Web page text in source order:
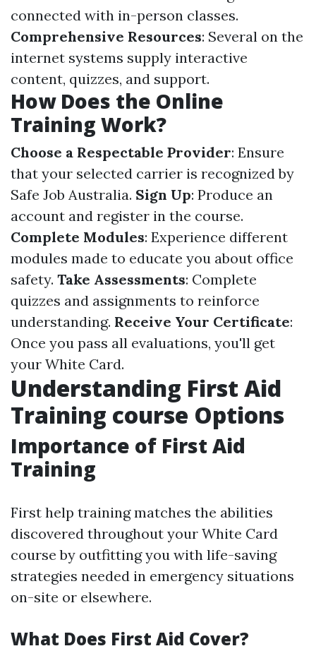
connected with in-person classes.
Comprehensive Resources: Several on the
internet systems supply interactive
content, quizzes, and support.
How Does the Online
Training Work?
Choose a Respectable Provider: Ensure
that your selected carrier is recognized by
Safe Job Australia. Sign Up: Produce an
account and register in the course.
Complete Modules: Experience different
modules made to educate you about office
safety. Take Assessments: Complete
quizzes and assignments to reinforce
understanding. Receive Your Certificate:
Once you pass all evaluations, you'll get
your White Card.
Understanding First Aid
Training course Options
Importance of First Aid
Training
First help training matches the abilities
discovered throughout your White Card
course by outfitting you with life-saving
strategies needed in emergency situations
on-site or elsewhere.
What Does First Aid Cover?